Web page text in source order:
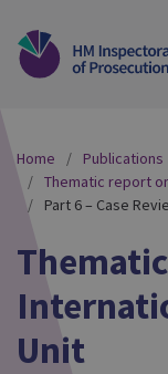
Home
Publications
Thematic report
Part 6 – Case
Unit